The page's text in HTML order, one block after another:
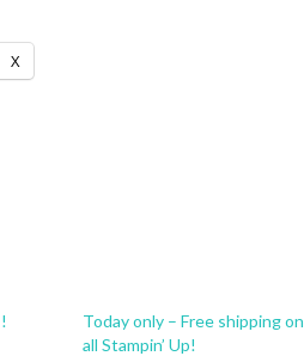
X
Today only – Free shipping on
all Stampin’ Up!